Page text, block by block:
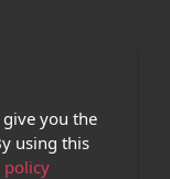
you the
using this
policy